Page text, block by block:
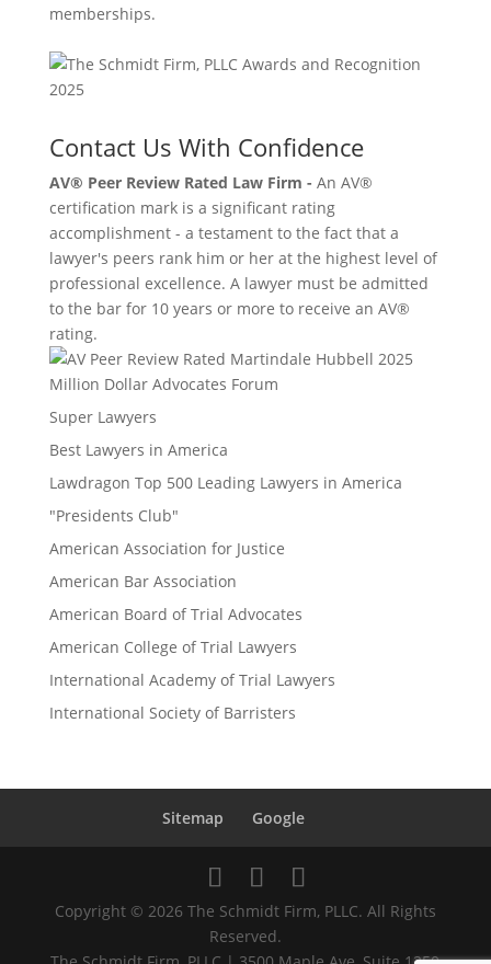
memberships.
Contact Us With Confidence
AV® Peer Review Rated Law Firm - An AV®
certification mark is a significant rating
accomplishment - a testament to the fact that a
lawyer's peers rank him or her at the highest level of
professional excellence. A lawyer must be admitted
to the bar for 10 years or more to receive an AV®
rating.
Million Dollar Advocates Forum
Super Lawyers
Best Lawyers in America
Lawdragon Top 500 Leading Lawyers in America
"Presidents Club"
American Association for Justice
American Bar Association
American Board of Trial Advocates
American College of Trial Lawyers
International Academy of Trial Lawyers
International Society of Barristers
Sitemap Google
Copyright © 2026 The Schmidt Firm, PLLC. All Rights
Reserved.